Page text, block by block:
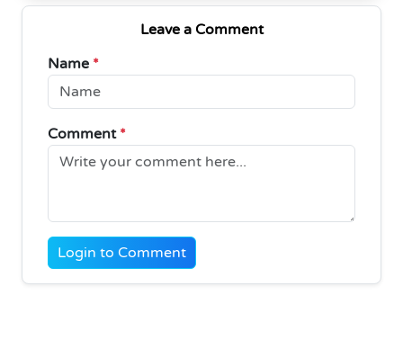
Leave a Comment
Name *
Comment *
Login to Comment